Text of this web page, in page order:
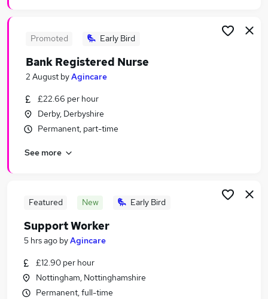
Promoted Early Bird
Bank Registered Nurse
2 August byAgincare
£22.66 per hour
Derby, Derbyshire
Permanent, part-time
See more
Featured New Early Bird
Support Worker
5 hrs ago byAgincare
£12.90 per hour
Nottingham, Nottinghamshire
Permanent, full-time